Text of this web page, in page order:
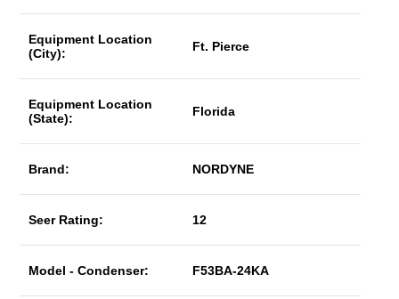
Equipment Location
(City):
Ft. Pierce
Equipment Location
(State):
Florida
Brand: NORDYNE
Seer Rating: 12
Model - Condenser: F53BA-24KA